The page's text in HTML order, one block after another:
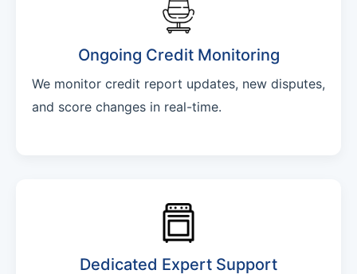
Ongoing Credit Monitoring
We monitor credit report updates, new disputes,
and score changes in real-time.
Dedicated Expert Support